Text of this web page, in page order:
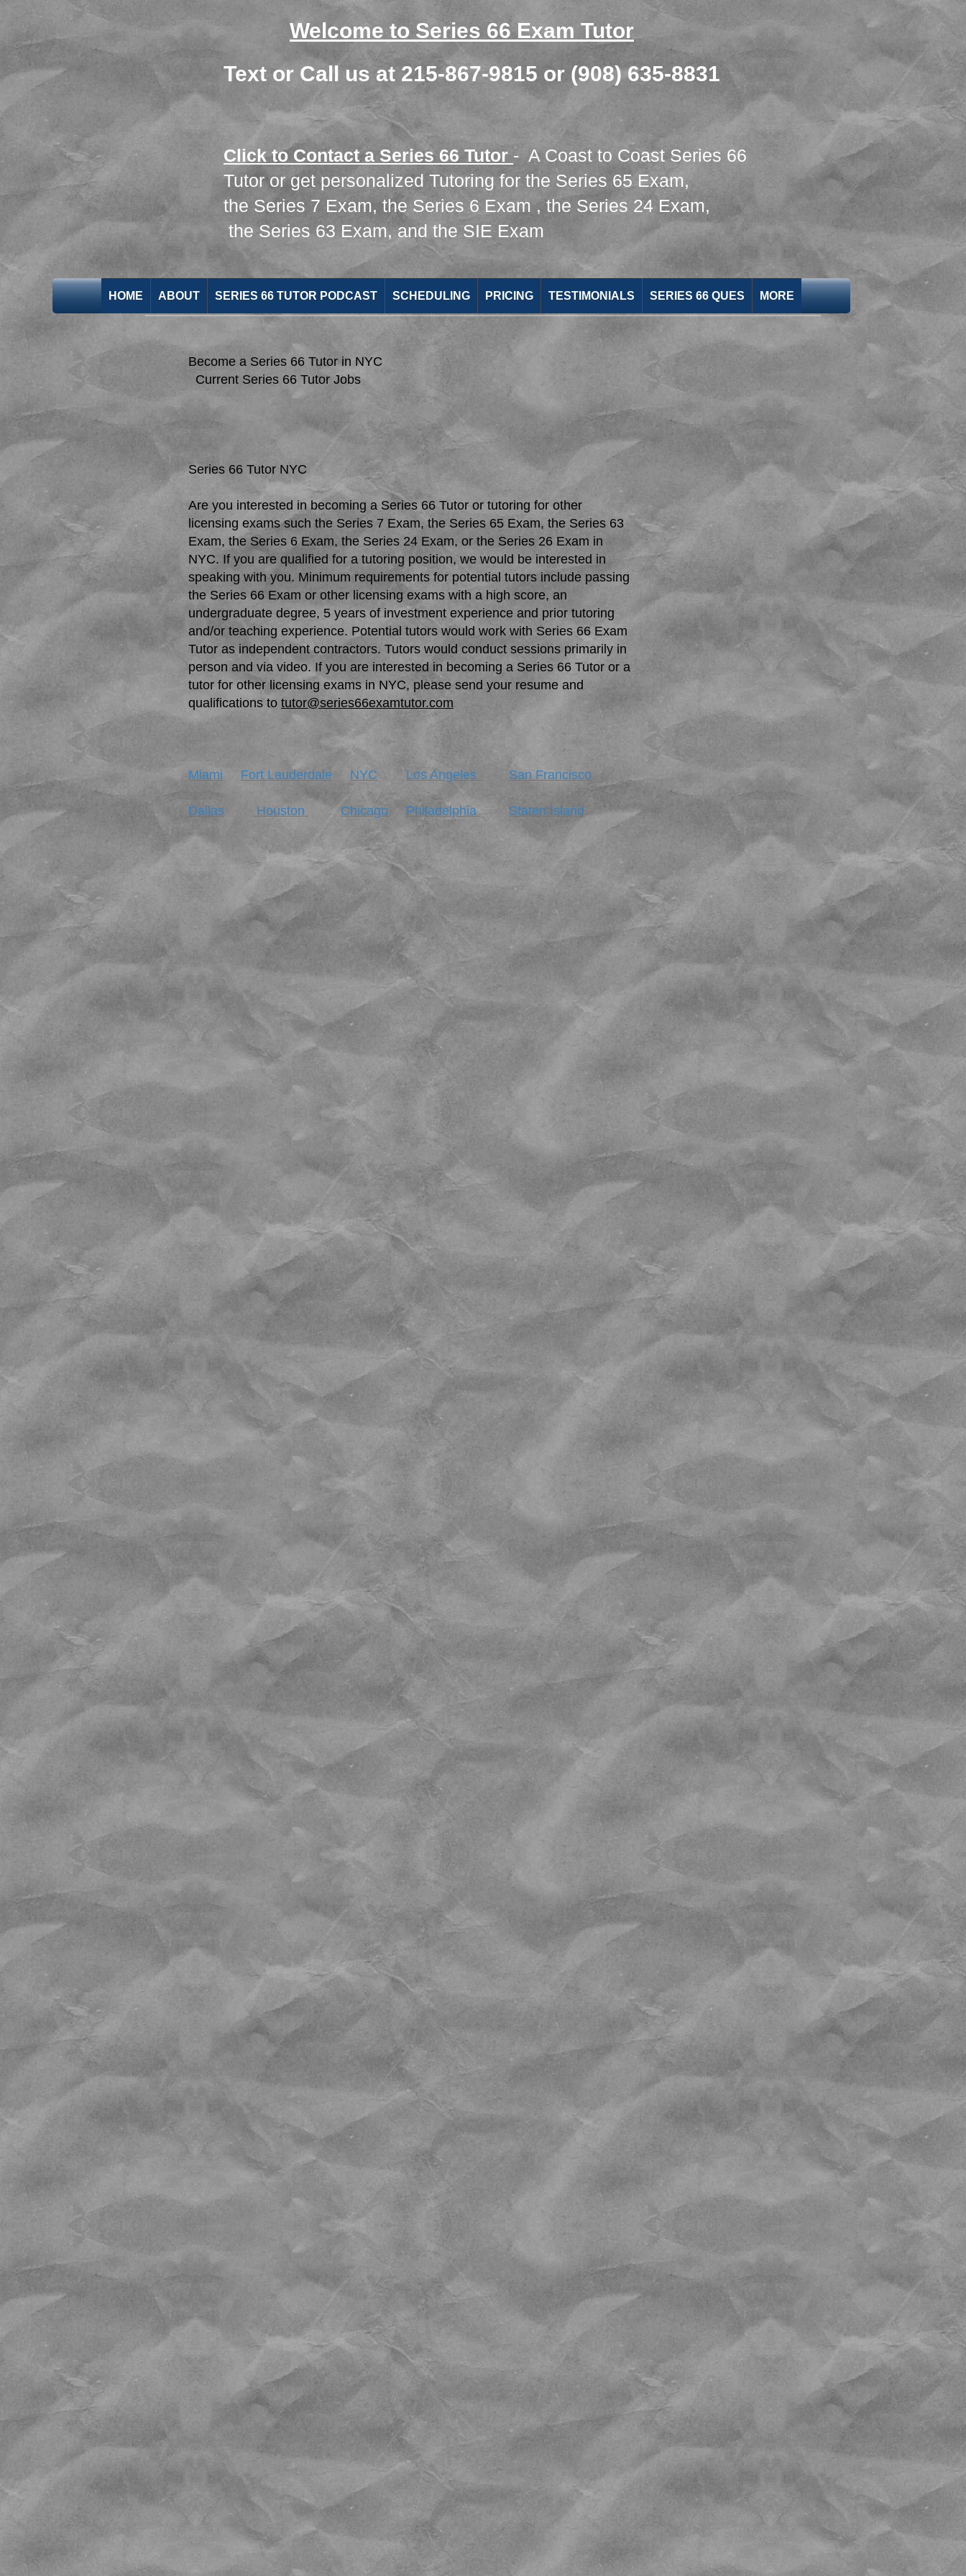
Welcome to Series 66 Exam Tutor
Text or Call us at 215-867-9815 or (908) 635-8831
Click to Contact a Series 66 Tutor - A Coast to Coast Series 66
Tutor or get personalized Tutoring for the Series 65 Exam,
the Series 7 Exam, the Series 6 Exam , the Series 24 Exam,
the Series 63 Exam​,and the SIE Exam
HOME ABOUT SERIES 66 TUTOR PODCAST SCHEDULING PRICING TESTIMONIALS SERIES 66 QUES MORE
Become a Series 66 Tutor in NYC
Current Series 66 Tutor Jobs
Series 66 Tutor NYC
Are you interested in becoming a Series 66 Tutor or tutoring for other
licensing exams such the Series 7 Exam, the Series 65 Exam, the Series 63
Exam, the Series 6 Exam, the Series 24 Exam, or the Series 26 Exam in
NYC. If you are qualified for a tutoring position, we would be interested in
speaking with you. Minimum requirements for potential tutors include passing
the Series 66 Exam or other licensing exams with a high score, an
undergraduate degree, 5 years of investment experience and prior tutoring
and/or teaching experience. Potential tutors would work with Series 66 Exam
Tutor as independent contractors. Tutors would conduct sessions primarily in
person and via video. If you are interested in becoming a Series 66 Tutor or a
tutor for other licensing exams in NYC, please send your resume and
qualifications to tutor@series66examtutor.com
Miami Fort Lauderdale NYC Los Angeles San Francisco
Dallas Houston Chicago Philadelphia Staten Island